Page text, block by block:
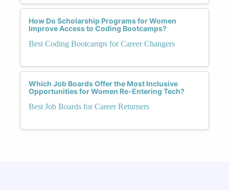
How Do Scholarship Programs for Women
Improve Access to Coding Bootcamps?
Best Coding Bootcamps for Career Changers
Which Job Boards Offer the Most Inclusive
Opportunities for Women Re-Entering Tech?
Best Job Boards for Career Returners